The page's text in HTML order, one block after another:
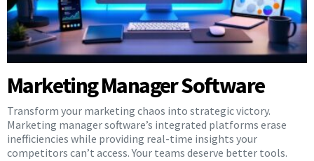
Marketing Manager Software
Transform your marketing chaos into strategic victory.
Marketing manager software’s integrated platforms erase
inefficiencies while providing real-time insights your
competitors can’t access. Your teams deserve better tools.